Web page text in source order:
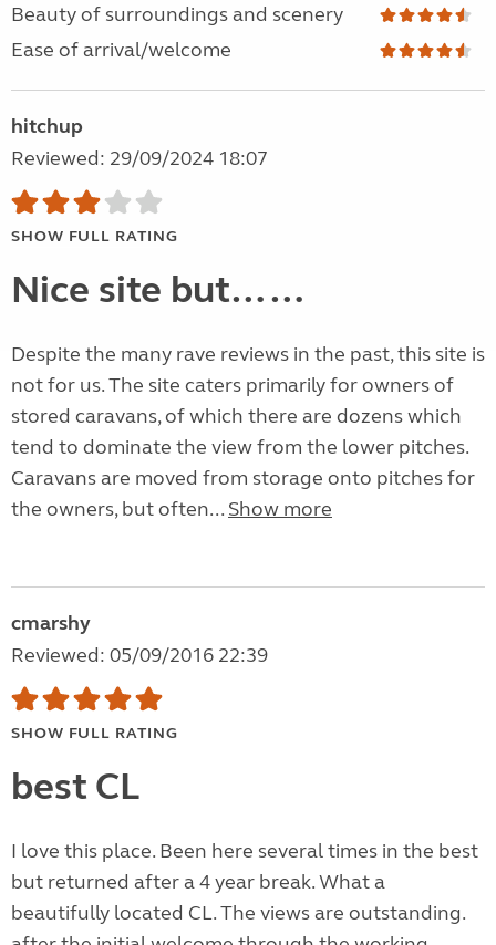
Beauty of surroundings and scenery
Ease of arrival/welcome
hitchup
Reviewed: 29/09/2024 18:07
SHOW FULL RATING
Nice site but……
Despite the many rave reviews in the past, this site is
not for us. The site caters primarily for owners of
stored caravans, of which there are dozens which
tend to dominate the view from the lower pitches.
Caravans are moved from storage onto pitches for
the owners, but often... Show more
cmarshy
Reviewed: 05/09/2016 22:39
SHOW FULL RATING
best CL
I love this place. Been here several times in the best
but returned after a 4 year break. What a
beautifully located CL. The views are outstanding.